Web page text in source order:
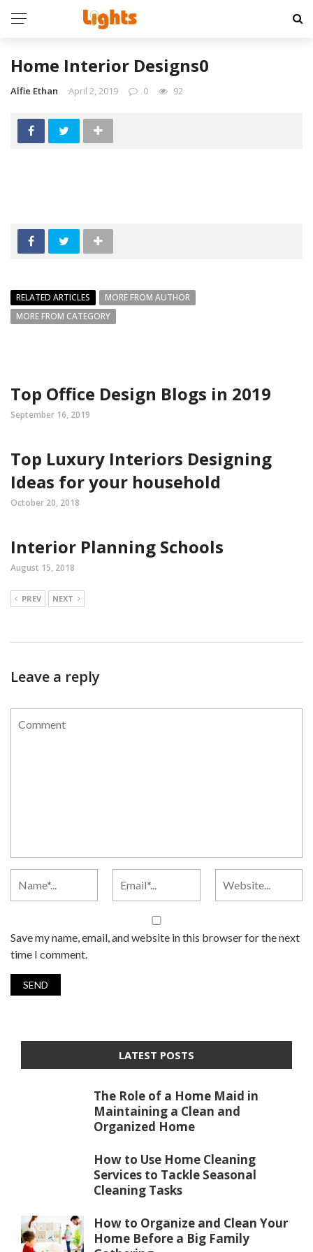
Home Interior Designs0
Alfie Ethan April 2, 2019 0 92
RELATED ARTICLES
MORE FROM AUTHOR
MORE FROM CATEGORY
Top Office Design Blogs in 2019
September 16, 2019
Top Luxury Interiors Designing
Ideas for your household
October 20, 2018
Interior Planning Schools
August 15, 2018
PREV NEXT
Leave a reply
Save my name, email, and website in this browser for the next
time I comment.
LATEST POSTS
The Role of a Home Maid in
Maintaining a Clean and
Organized Home
How to Use Home Cleaning
Services to Tackle Seasonal
Cleaning Tasks
How to Organize and Clean Your
Home Before a Big Family